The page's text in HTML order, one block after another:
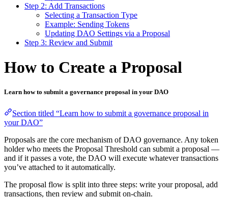
Step 2: Add Transactions
Selecting a Transaction Type
Example: Sending Tokens
Updating DAO Settings via a Proposal
Step 3: Review and Submit
How to Create a Proposal
Learn how to submit a governance proposal in your DAO
Section titled “Learn how to submit a governance proposal in
your DAO”
Proposals are the core mechanism of DAO governance. Any token
holder who meets the Proposal Threshold can submit a proposal —
and if it passes a vote, the DAO will execute whatever transactions
you’ve attached to it automatically.
The proposal flow is split into three steps: write your proposal, add
transactions, then review and submit on-chain.